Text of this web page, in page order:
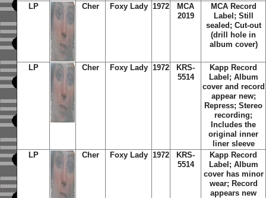
LP
Cher Foxy Lady 1972
MCA
2019
MCA Record
Label; Still
sealed; Cut-out
(drill hole in
album cover)
LP Cher Foxy Lady 1972
KRS-
5514
Kapp Record
Label; Album
cover and record
appear new;
Repress; Stereo
recording;
Includes the
original inner
liner sleeve
LP
Cher Foxy Lady 1972
KRS-
5514
Kapp Record
Label; Album
cover has minor
wear; Record
appears new